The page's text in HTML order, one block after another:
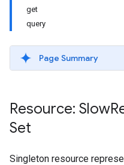
get
query
Page Summary
Resource: Slow
Set
Singleton resource